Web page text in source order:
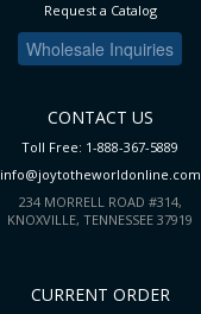
Request a Catalog
Wholesale Inquiries
CONTACT US
Toll Free: 1-888-367-5889
info@joytotheworldonline.com
234 MORRELL ROAD #314,
KNOXVILLE, TENNESSEE 37919
CURRENT ORDER